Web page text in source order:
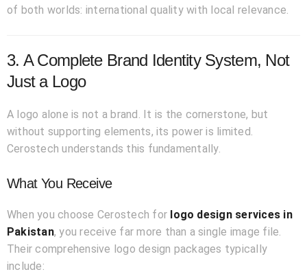
of both worlds: international quality with local relevance.
3. A Complete Brand Identity System, Not
Just a Logo
A logo alone is not a brand. It is the cornerstone, but
without supporting elements, its power is limited.
Cerostech understands this fundamentally.
What You Receive
When you choose Cerostech for logo design services in
Pakistan, you receive far more than a single image file.
Their comprehensive logo design packages typically
include: